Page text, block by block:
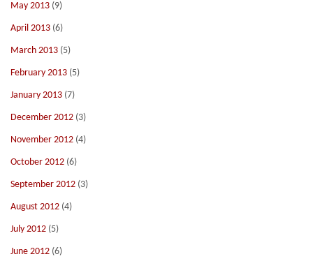
May 2013 (9)
April 2013 (6)
March 2013 (5)
February 2013 (5)
January 2013 (7)
December 2012 (3)
November 2012 (4)
October 2012 (6)
September 2012 (3)
August 2012 (4)
July 2012 (5)
June 2012 (6)